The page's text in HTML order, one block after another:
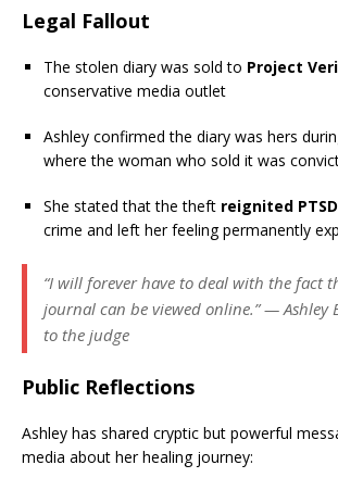
Legal Fallout
The stolen diary was sold to Project
conservative media outlet
Ashley confirmed the diary was hers
where the woman who sold it was
She stated that the theft reignited PTSD
crime and left her feeling permanently
“I will forever have to deal with the fact
journal can be viewed online.” — Ashley
to the judge
Public Reflections
Ashley has shared cryptic but powerful
media about her healing journey: